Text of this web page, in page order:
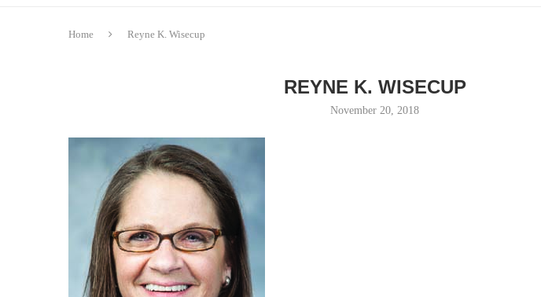
Home Reyne K. Wisecup
REYNE K. WISECUP
November 20, 2018